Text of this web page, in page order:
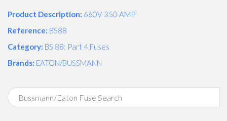
Product Description: 660V 350 AMP
Reference: BS88
Category: BS 88: Part 4 Fuses
Brands: EATON/BUSSMANN